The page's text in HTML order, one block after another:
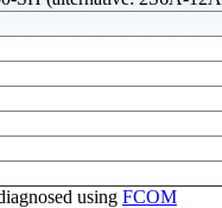
using FCOM